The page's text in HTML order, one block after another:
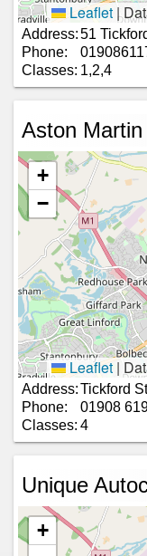
Leaflet |
Address:51
Phone:
Classes: 1,2,4
Aston
+
−
Leaflet |
Address:Tickford
Phone:
01908
Classes: 4
Unique
+